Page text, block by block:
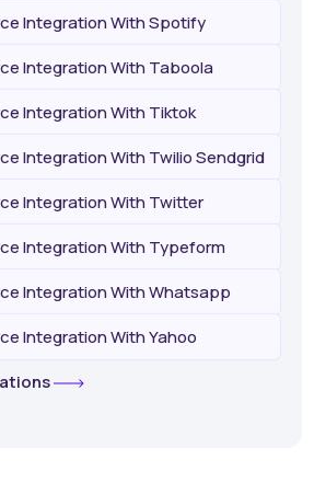
Integration With Spotify
Integration With Taboola
Integration With Tiktok
Integration With Twilio Sendgrid
Integration With Twitter
Integration With Typeform
Integration With Whatsapp
Integration With Yahoo